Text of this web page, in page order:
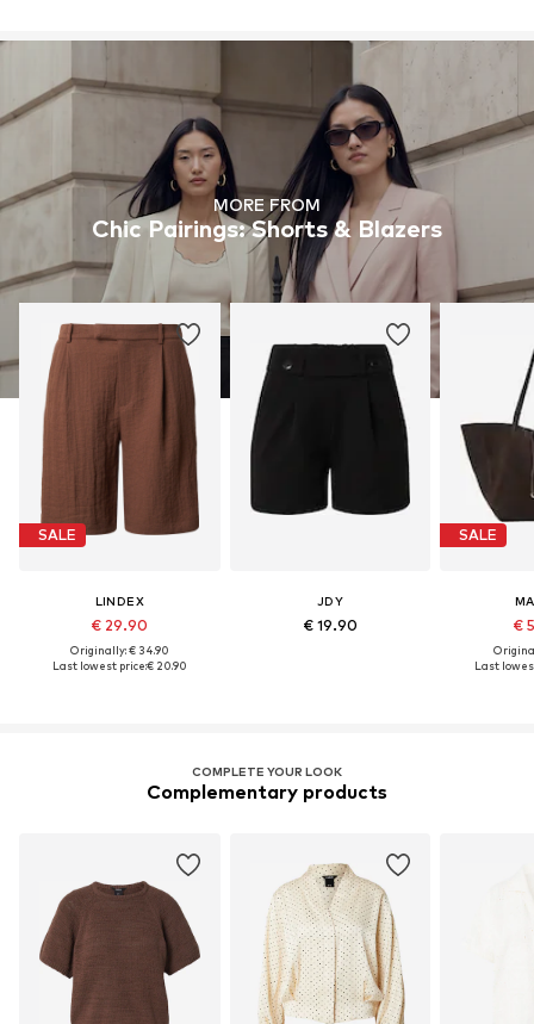
MORE FROM
Chic Pairings: Shorts & Blazers
SALE
LINDEX
€ 29.90
Originally: € 34.90
Last lowest price:€ 20.90
JDY
€ 19.90
SALE
€
Last
COMPLETE YOUR LOOK
Complementary products